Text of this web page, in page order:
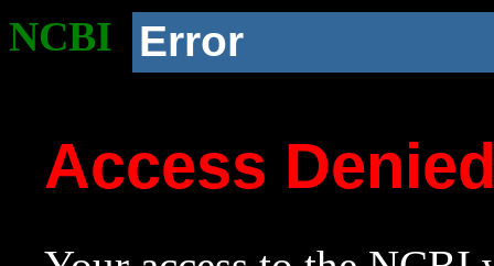
NCBI Error
Access